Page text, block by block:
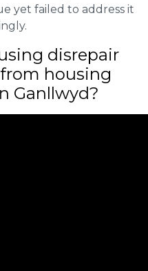
yet failed to address it
disrepair
housing
Ganllwyd?